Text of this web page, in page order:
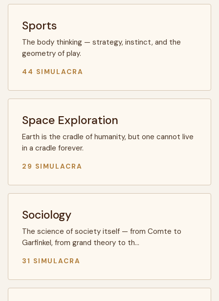
Sports
The body thinking — strategy, instinct, and the
geometry of play.
44 SIMULACRA
Space Exploration
Earth is the cradle of humanity, but one cannot live
in a cradle forever.
29 SIMULACRA
Sociology
The science of society itself — from Comte to
Garfinkel, from grand theory to th…
31 SIMULACRA